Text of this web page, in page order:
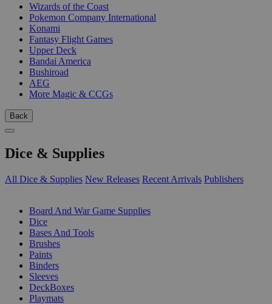
Wizards of the Coast
Pokemon Company International
Konami
Fantasy Flight Games
Upper Deck
Bandai America
Bushiroad
AEG
More Magic & CCGs
Back
Dice & Supplies
All Dice & Supplies New Releases Recent Arrivals Publishers
Board And War Game Supplies
Dice
Bases And Tools
Brushes
Paints
Binders
Sleeves
DeckBoxes
Playmats